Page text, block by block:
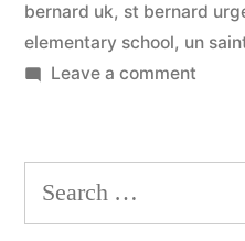
bernard uk, st bernard
elementary school, un
Leave a commenton
Search
for: